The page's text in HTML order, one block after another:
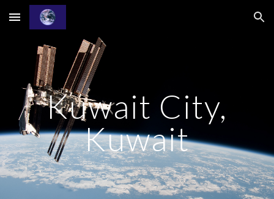
Skip to main content Skip to navigation
Kuwait City,
Kuwait